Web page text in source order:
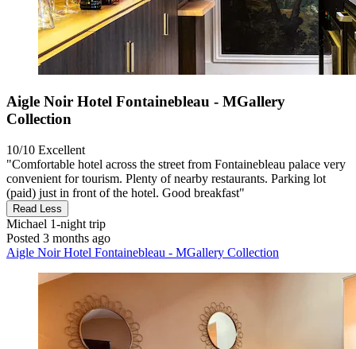
Aigle Noir Hotel Fontainebleau - MGallery
Collection
10/10 Excellent
"Comfortable hotel across the street from Fontainebleau palace very
convenient for tourism. Plenty of nearby restaurants. Parking lot
(paid) just in front of the hotel. Good breakfast"
Read Less
Michael 1-night trip
Posted 3 months ago
Aigle Noir Hotel Fontainebleau - MGallery Collection